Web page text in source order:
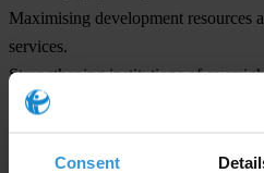
Consent
Maximising development resources
services.
Strengthening institutions of
Enabling parliament, auditors and
Harmonising donor activity to